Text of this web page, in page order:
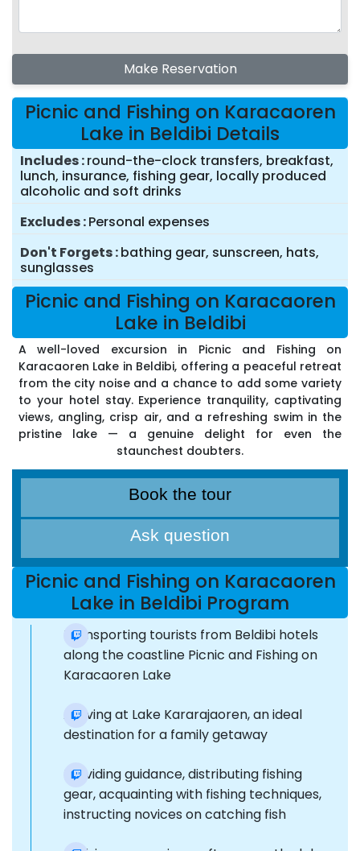
Make Reservation
Picnic and Fishing on Karacaoren
Lake in Beldibi Details
Includes round-the-clock transfers, breakfast,
lunch, insurance, fishing gear, locally produced
alcoholic and soft drinks
Excludes Personal expenses
Don't Forgets bathing gear, sunscreen, hats,
sunglasses
Picnic and Fishing on Karacaoren
Lake in Beldibi
A well-loved excursion in Picnic and Fishing on
Karacaoren Lake in Beldibi, offering a peaceful retreat
from the city noise and a chance to add some variety
to your hotel stay. Experience tranquility, captivating
views, angling, crisp air, and a refreshing swim in the
pristine lake — a genuine delight for even the
staunchest doubters.
Book the tour
Ask question
Picnic and Fishing on Karacaoren
Lake in Beldibi Program
Transporting tourists from Beldibi hotels
along the coastline Picnic and Fishing on
Karacaoren Lake
Arriving at Lake Kararajaoren, an ideal
destination for a family getaway
Providing guidance, distributing fishing
gear, acquainting with fishing techniques,
instructing novices on catching fish